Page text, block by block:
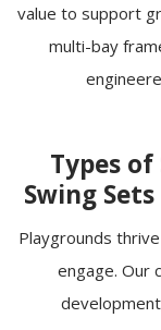
value to support
multi-bay
Types
Swing
Playgrounds
engage. Our